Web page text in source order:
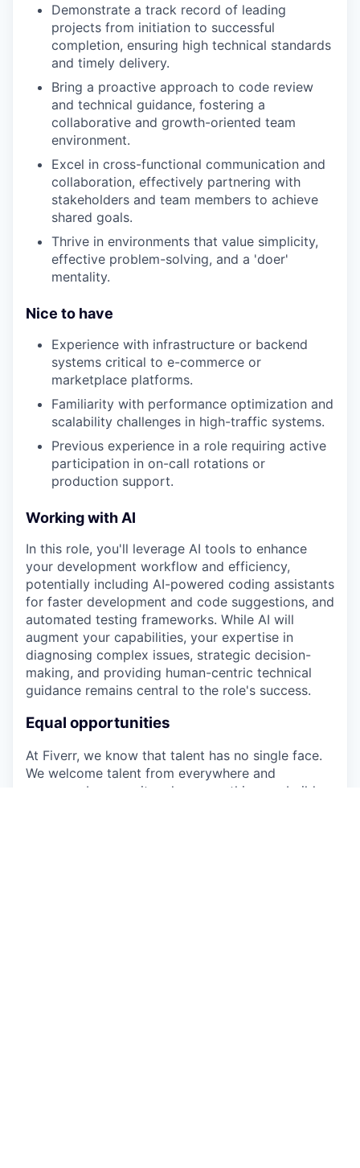
Demonstrate a track record of leading
projects from initiation to successful
completion, ensuring high technical standards
and timely delivery.
Bring a proactive approach to code review
and technical guidance, fostering a
collaborative and growth-oriented team
environment.
Excel in cross-functional communication and
collaboration, effectively partnering with
stakeholders and team members to achieve
shared goals.
Thrive in environments that value simplicity,
effective problem-solving, and a 'doer'
mentality.
Nice to have
Experience with infrastructure or backend
systems critical to e-commerce or
marketplace platforms.
Familiarity with performance optimization and
scalability challenges in high-traffic systems.
Previous experience in a role requiring active
participation in on-call rotations or
production support.
Working with AI
In this role, you'll leverage AI tools to enhance
your development workflow and efficiency,
potentially including AI-powered coding assistants
for faster development and code suggestions, and
automated testing frameworks. While AI will
augment your capabilities, your expertise in
diagnosing complex issues, strategic decision-
making, and providing human-centric technical
guidance remains central to the role's success.
Equal opportunities
At Fiverr, we know that talent has no single face.
We welcome talent from everywhere and
everyone because it makes everything we build